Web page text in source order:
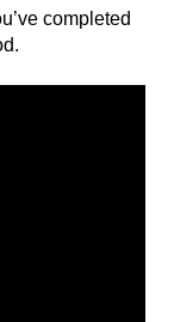
completed